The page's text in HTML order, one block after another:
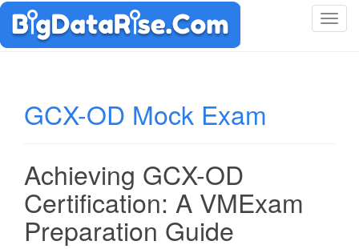
T
GCX-OD Mock Exam
Achieving GCX-OD
Certification: A VMExam
Preparation Guide